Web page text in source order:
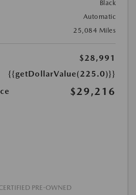
Black
Automatic
25,084 Miles
$28,991
{{getDollarValue(225.0)}}
$29,216
PRE-OWNED